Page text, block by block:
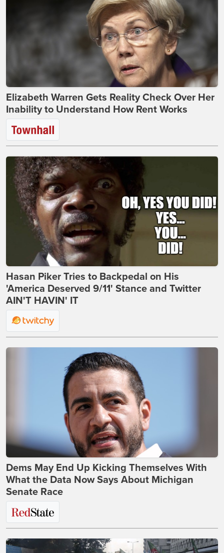
Elizabeth Warren Gets Reality Check Over Her
Inability to Understand How Rent Works
Hasan Piker Tries to Backpedal on His
'America Deserved 9/11' Stance and Twitter
AIN'T HAVIN' IT
Dems May End Up Kicking Themselves With
What the Data Now Says About Michigan
Senate Race